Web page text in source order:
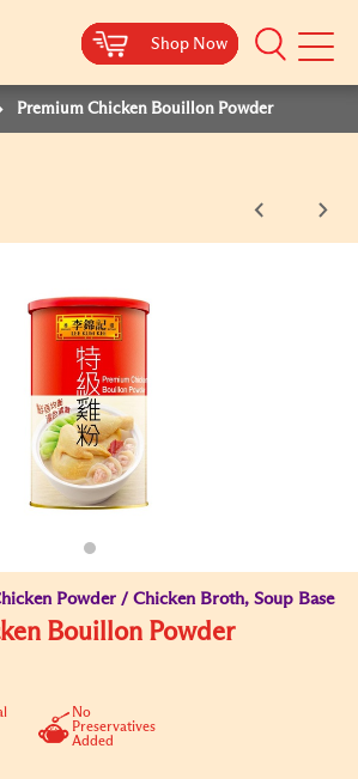
Shop Now
Mobile
Shop Now
Shop Now
Shop Now
Shop Now
Shop Now
Shop Now
Premium Chicken Bouillon Powder
Powder / Chicken Broth, Soup Base
Bouillon Powder
No
Preservatives
Added